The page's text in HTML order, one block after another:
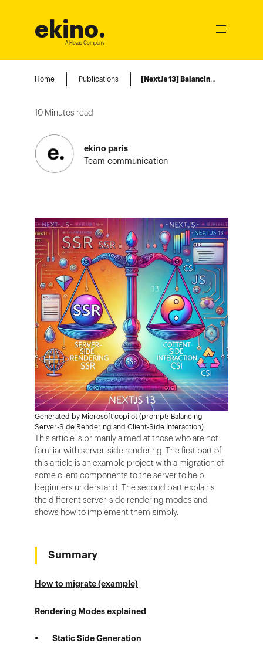
ekino.
A Havas Company
Ouvrir
Home Publications [NextJs 13] Balancing Server-Side Rendering and Client-Side Interaction
10 Minutes read
ekino paris
Team communication
Generated by Microsoft copilot (prompt: Balancing
Server-Side Rendering and Client-Side Interaction)
This article is primarily aimed at those who are not
familiar with server-side rendering. The first part of
this article is an example project with a migration of
some client components to the server to help
beginners understand. The second part explains
the different server-side rendering modes and
shows how to implement them simply.
Summary
How to migrate (example)
Rendering Modes explained
Static Side Generation